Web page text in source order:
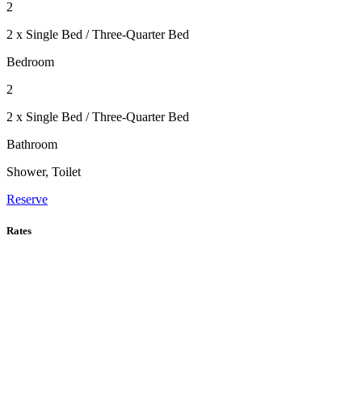
2
2 x Single Bed / Three-Quarter Bed
Bedroom
2
2 x Single Bed / Three-Quarter Bed
Bathroom
Shower, Toilet
Reserve
Rates